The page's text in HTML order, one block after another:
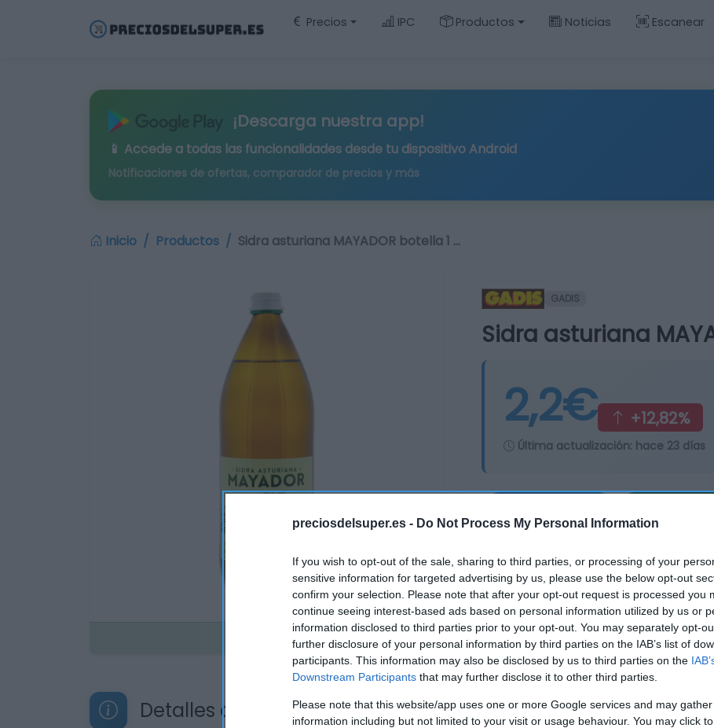
preciosdelsuper.es - Do Not Process My Personal Information
If you wish to opt-out of the sale, sharing to third parties, or processing of your
sensitive information for targeted advertising by us, please use the below opt-out
confirm your selection. Please note that after your opt-out request is processed you
continue seeing interest-based ads based on personal information utilized by us or
information disclosed to third parties prior to your opt-out. You may separately opt-
further disclosure of your personal information by third parties on the IAB’s list of
participants. This information may also be disclosed by us to third parties on the
Downstream Participants that may further disclose it to other third parties.
Please note that this website/app uses one or more Google services and may
information including but not limited to your visit or usage behaviour. You may click
Precios IPC Productos Noticias Escanear
¡Descarga nuestra app!
📱 Accede a todas las funcionalidades desde tu dispositivo Android
Notificaciones de ofertas, comparador de precios y más
Inicio Productos Sidra asturiana MAYADOR botella 1 …
Disponible
GADIS
Sidra asturiana
2,2€ +12,82%
Última actualización: hace 23 días
Detalles del producto